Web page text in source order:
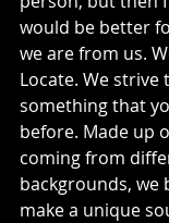
would be better
we are from us.
Locate. We strive
something that
before. Made up
coming from
backgrounds, we
make a unique